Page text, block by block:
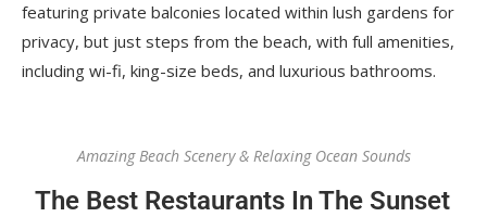
featuring private balconies located within lush gardens for
privacy, but just steps from the beach, with full amenities,
including wi-fi, king-size beds, and luxurious bathrooms.
Amazing Beach Scenery & Relaxing Ocean Sounds
The Best Restaurants In The Sunset